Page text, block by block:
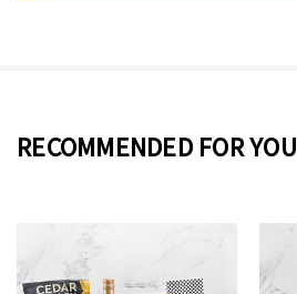
RECOMMENDED FOR YOU